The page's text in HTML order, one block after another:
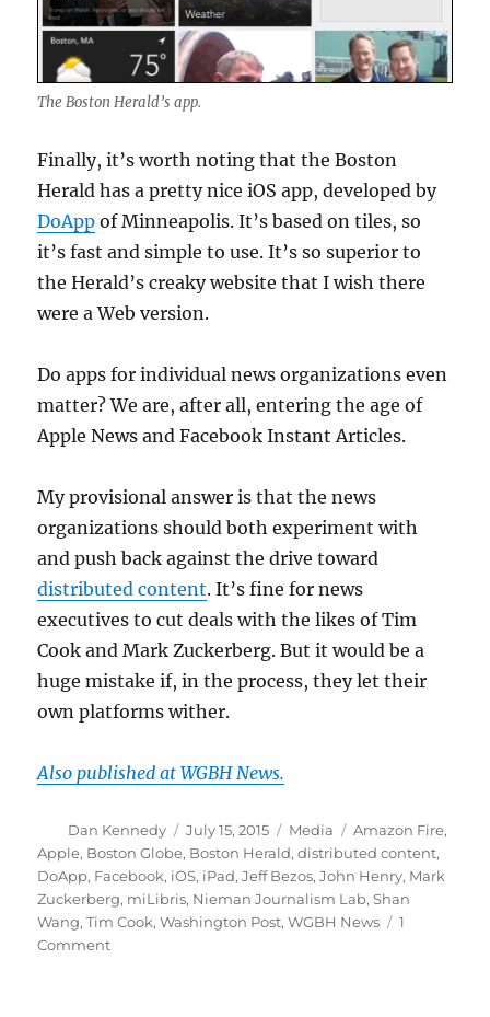
The Boston Herald’s app.
Finally, it’s worth noting that the Boston
Herald has a pretty nice iOS app, developed by
DoApp of Minneapolis. It’s based on tiles, so
it’s fast and simple to use. It’s so superior to
the Herald’s creaky website that I wish there
were a Web version.
Do apps for individual news organizations even
matter? We are, after all, entering the age of
Apple News and Facebook Instant Articles.
My provisional answer is that the news
organizations should both experiment with
and push back against the drive toward
distributed content. It’s fine for news
executives to cut deals with the likes of Tim
Cook and Mark Zuckerberg. But it would be a
huge mistake if, in the process, they let their
own platforms wither.
Also published at WGBH News.
Author
Dan Kennedy
Posted
on
July 15, 2015 Categories
Media Tags
Amazon Fire,
Apple, Boston Globe, Boston Herald,distributed content,
DoApp, Facebook, iOS, iPad,Jeff Bezos,John Henry, Mark
Zuckerberg, miLibris, Nieman Journalism Lab,Shan
Wang,Tim Cook,Washington Post,WGBH News
1
Commenton